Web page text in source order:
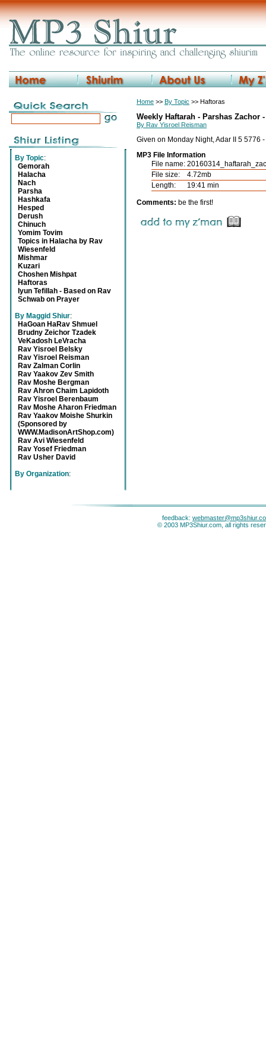
By Topic:
Gemorah
Halacha
Nach
Parsha
Hashkafa
Hesped
Derush
Chinuch
Yomim Tovim
Topics in Halacha by Rav
Wiesenfeld
Mishmar
Kuzari
Choshen Mishpat
Haftoras
Iyun Tefillah - Based on Rav
Schwab on Prayer
By Maggid Shiur:
HaGoan HaRav Shmuel
Brudny Zeichor Tzadek
VeKadosh LeVracha
Rav Yisroel Belsky
Rav Yisroel Reisman
Rav Zalman Corlin
Rav Yaakov Zev Smith
Rav Moshe Bergman
Rav Ahron Chaim Lapidoth
Rav Yisroel Berenbaum
Rav Moshe Aharon Friedman
Rav Yaakov Moishe Shurkin
(Sponsored by
WWW.MadisonArtShop.com)
Rav Avi Wiesenfeld
Rav Yosef Friedman
Rav Usher David
By Organization:
Home >> By Topic >> Haftoras
Weekly Haftarah - Parshas Zachor
By Rav Yisroel Reisman
Given on Monday Night, Adar II 5 5776
MP3 File Information
File name:
File size:
4.72mb
Length:
19:41 min
Comments: be the first!
feedback:
© 2003 MP3Shiur.com, all rights